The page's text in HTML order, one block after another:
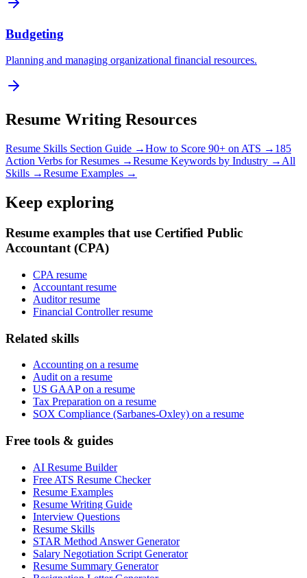
Budgeting
Planning and managing organizational financial resources.
Resume Writing Resources
Resume Skills Section Guide →How to Score 90+ on ATS → 185
Action Verbs for Resumes →Resume Keywords by Industry → All
Skills →Resume Examples →
Keep exploring
Resume examples that use Certified Public
Accountant (CPA)
CPA resume
Accountant resume
Auditor resume
Financial Controller resume
Related skills
Accounting on a resume
Audit on a resume
US GAAP on a resume
Tax Preparation on a resume
SOX Compliance (Sarbanes-Oxley) on a resume
Free tools & guides
AI Resume Builder
Free ATS Resume Checker
Resume Examples
Resume Writing Guide
Interview Questions
Resume Skills
STAR Method Answer Generator
Salary Negotiation Script Generator
Resume Summary Generator